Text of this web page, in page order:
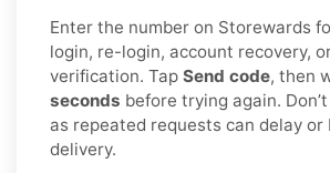
Enter the number on Storewards
login, re-login, account recovery,
verification. Tap Send code, then
seconds before trying again.
as repeated requests can delay or
delivery.